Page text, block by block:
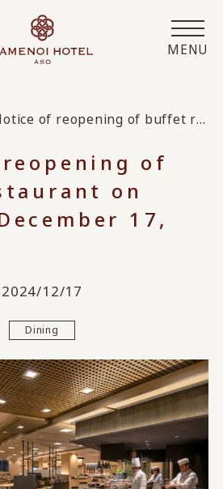
MENU
of reopening of buffet restaurant on Tuesday, December 17, 2024
of
on
17,
2024/12/17
Dining